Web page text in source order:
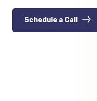
Schedule a Call